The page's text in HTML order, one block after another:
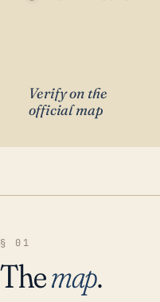
Verify on the
official map
§ 01
Themap.